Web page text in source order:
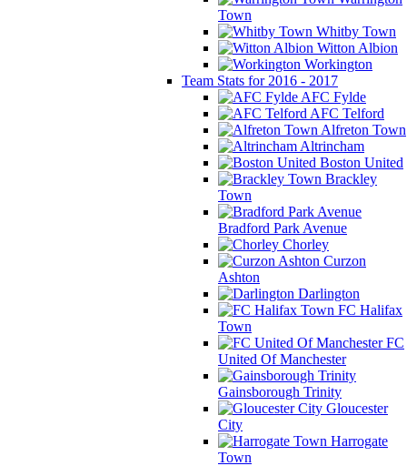
Town
Whitby Town
Witton Albion
Workington
Team Stats for 2016 - 2017
AFC Fylde
AFC Telford
Alfreton Town
Altrincham
Boston United
Brackley
Town
Bradford Park Avenue
Chorley
Curzon
Ashton
Darlington
FC Halifax
Town
FC
United Of Manchester
Gainsborough Trinity
Gloucester
City
Harrogate
Town